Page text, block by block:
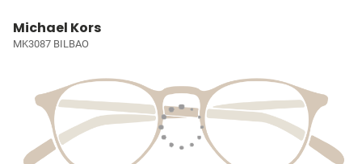
Michael Kors
MK3087 BILBAO